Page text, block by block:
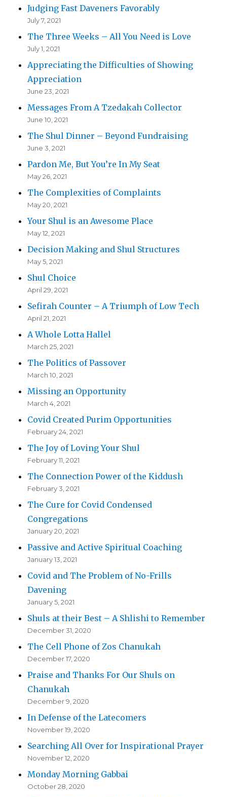
Judging Fast Daveners Favorably
July 7, 2021
The Three Weeks – All You Need is Love
July 1, 2021
Appreciating the Difficulties of Showing
Appreciation
June 23, 2021
Messages From A Tzedakah Collector
June 10, 2021
The Shul Dinner – Beyond Fundraising
June 3, 2021
Pardon Me, But You’re In My Seat
May 26, 2021
The Complexities of Complaints
May 20, 2021
Your Shul is an Awesome Place
May 12, 2021
Decision Making and Shul Structures
May 5, 2021
Shul Choice
April 29, 2021
Sefirah Counter – A Triumph of Low Tech
April 21, 2021
A Whole Lotta Hallel
March 25, 2021
The Politics of Passover
March 10, 2021
Missing an Opportunity
March 4, 2021
Covid Created Purim Opportunities
February 24, 2021
The Joy of Loving Your Shul
February 11, 2021
The Connection Power of the Kiddush
February 3, 2021
The Cure for Covid Condensed
Congregations
January 20, 2021
Passive and Active Spiritual Coaching
January 13, 2021
Covid and The Problem of No-Frills
Davening
January 5, 2021
Shuls at their Best – A Shlishi to Remember
December 31, 2020
The Cell Phone of Zos Chanukah
December 17, 2020
Praise and Thanks For Our Shuls on
Chanukah
December 9, 2020
In Defense of the Latecomers
November 19, 2020
Searching All Over for Inspirational Prayer
November 12, 2020
Monday Morning Gabbai
October 28, 2020